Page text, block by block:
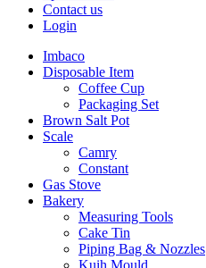
Contact us
Login
Imbaco
Disposable Item
Coffee Cup
Packaging Set
Brown Salt Pot
Scale
Camry
Constant
Gas Stove
Bakery
Measuring Tools
Cake Tin
Piping Bag & Nozzles
Kuih Mould